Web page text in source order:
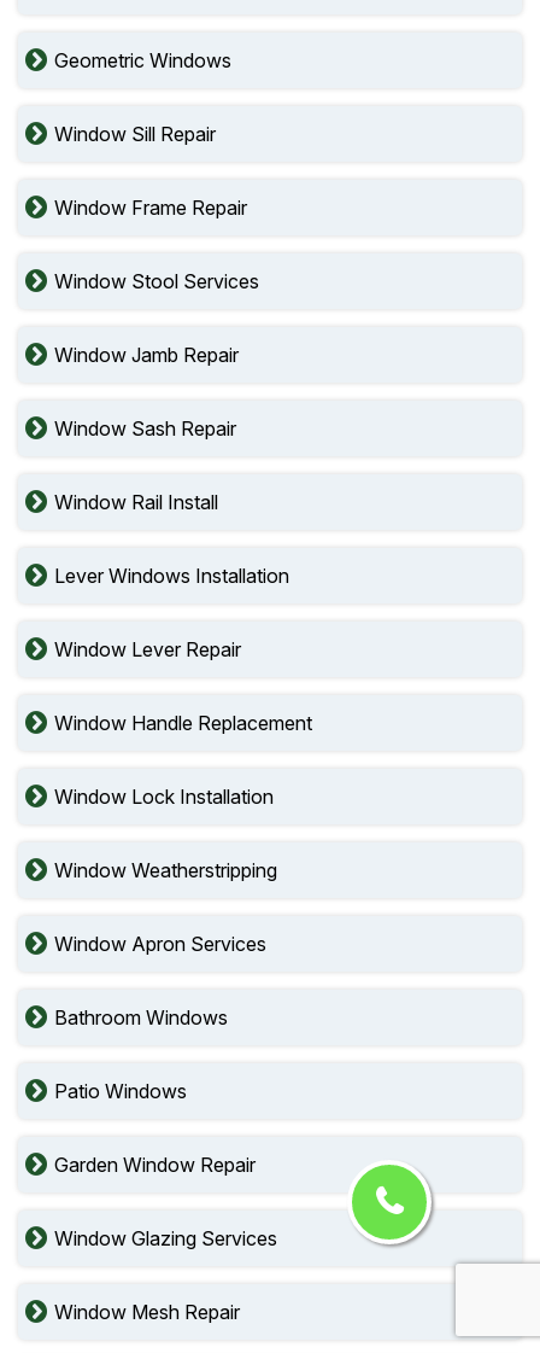
Geometric Windows
Window Sill Repair
Window Frame Repair
Window Stool Services
Window Jamb Repair
Window Sash Repair
Window Rail Install
Lever Windows Installation
Window Lever Repair
Window Handle Replacement
Window Lock Installation
Window Weatherstripping
Window Apron Services
Bathroom Windows
Patio Windows
Garden Window Repair
Window Glazing Services
Window Mesh Repair